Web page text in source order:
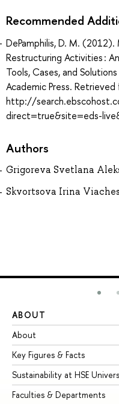
Recommended
DePamphilis, D. M.
Restructuring Activities :
Tools, Cases, and
Academic Press.
http://
direct=true&site=eds-
Authors
Grigoreva Svetlana
Skvortsova Irina
ABOUT
About
Key Figures & Facts
Sustainability at HSE
Faculties & Departments